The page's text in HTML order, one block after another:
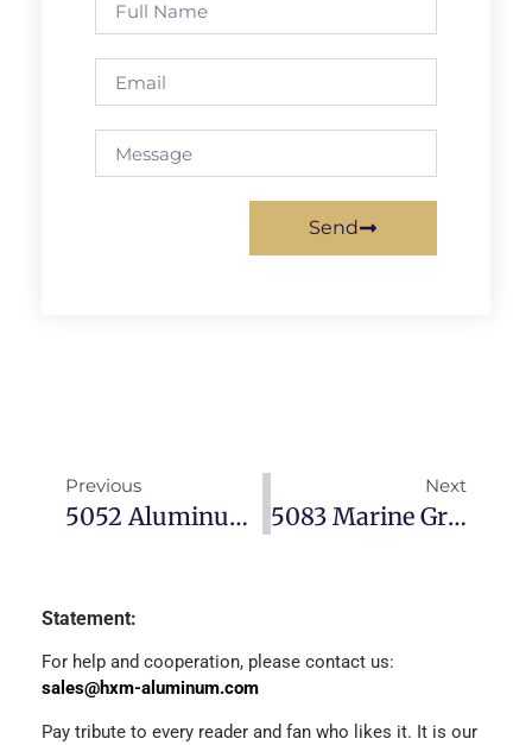
Send
Previous
5052 Aluminum Sheet: Complete Guide To Properties, Applications & Specifications (2026)
Next
5083 Marine Grade Aluminum: The Definitive Guide For Shipbuilding & Offshore Applications
Statement:
For help and cooperation, please contact us:
sales@hxm-aluminum.com
Pay tribute to every reader and fan who likes it. It is our